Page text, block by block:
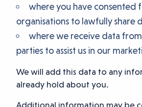
where you have consented
organisations to lawfully share
where we receive data
parties to assist us in our
We will add this data to any
already hold about you.
Additional information may be